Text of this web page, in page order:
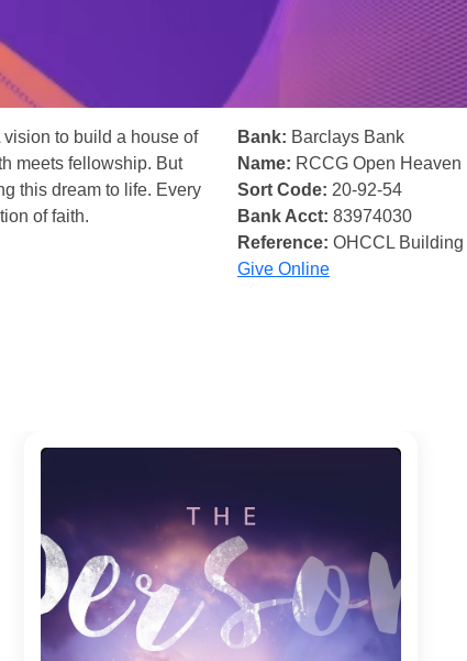
to build a house of
meets fellowship. But
this dream to life. Every
of faith.
Bank: Barclays Bank
Name: RCCG Open Heaven
Sort Code: 20-92-54
Bank Acct: 83974030
Reference: OHCCL
Give Online